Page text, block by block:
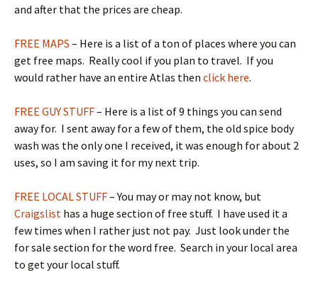
and after that the prices are cheap.
FREE MAPS – Here is a list of a ton of places where you can
get free maps. Really cool if you plan to travel. If you
would rather have an entire Atlas then click here.
FREE GUY STUFF– Here is a list of 9 things you can send
away for. I sent away for a few of them, the old spice body
wash was the only one I received, it was enough for about 2
uses, so I am saving it for my next trip.
FREE LOCAL STUFF– You may or may not know, but
Craigslist has a huge section of free stuff. I have used it a
few times when I rather just not pay. Just look under the
for sale section for the word free. Search in your local area
to get your local stuff.